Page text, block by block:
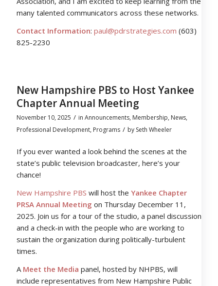
many talented communicators across these networks.
Contact Information: paul@pdrstrategies.com (603)
825-2230
New Hampshire PBS to Host Yankee
Chapter Annual Meeting
November 10, 2025 / in Announcements, Membership, News,
Professional Development, Programs / by Seth Wheeler
If you ever wanted a look behind the scenes at the
state’s public television broadcaster, here’s your
chance!
New Hampshire PBS will host the Yankee Chapter
PRSA Annual Meeting on Thursday December 11,
2025. Join us for a tour of the studio, a panel discussion
and a check-in with the people who are working to
sustain the organization during politically-turbulent
times.
AMeet the Media panel, hosted by NHPBS, will
include representatives from New Hampshire Public